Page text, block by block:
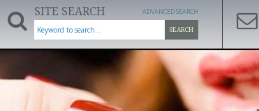
SITE SEARCH
SEARCH
ADVANCED SEARCH